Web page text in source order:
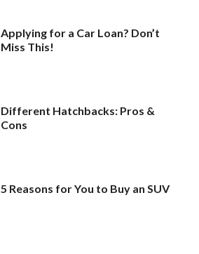
Applying for a Car Loan? Don’t
Miss This!
Different Hatchbacks: Pros &
Cons
5 Reasons for You to Buy an SUV